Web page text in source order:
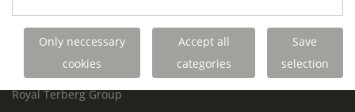
Links
Terberg DTS UK Aviation
Terberg DTS UK Fire and Rescue
Terberg Special Vehicles
Royal Terberg Group
Only neccessary
cookies
Accept all
categories
Save
selection